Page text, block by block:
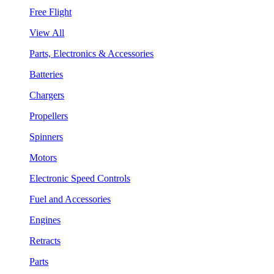
Free Flight
View All
Parts, Electronics & Accessories
Batteries
Chargers
Propellers
Spinners
Motors
Electronic Speed Controls
Fuel and Accessories
Engines
Retracts
Parts